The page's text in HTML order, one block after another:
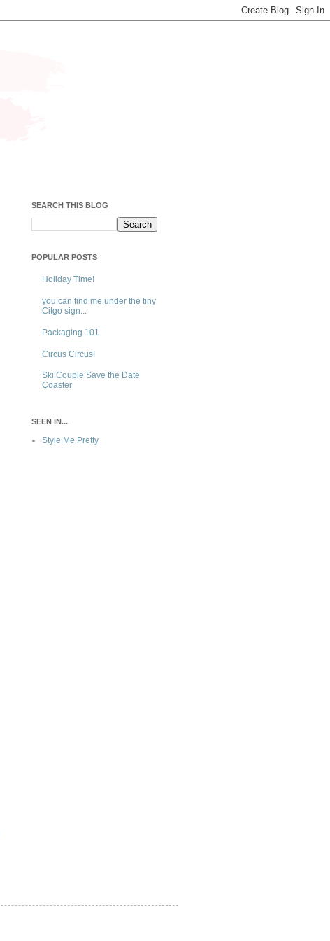
SEARCH THIS BLOG
POPULAR POSTS
Holiday Time!
you can find me under the tiny
Citgo sign...
Packaging 101
Circus Circus!
Ski Couple Save the Date
Coaster
SEEN IN...
Style Me Pretty